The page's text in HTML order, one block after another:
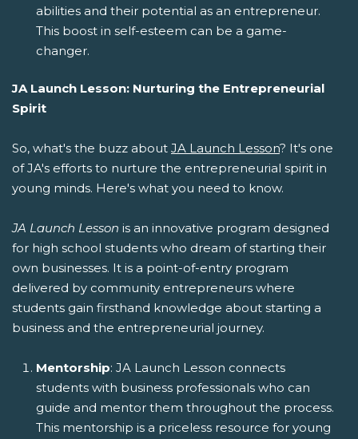
abilities and their potential as an entrepreneur.
This boost in self-esteem can be a game-
changer.
JA Launch Lesson: Nurturing the Entrepreneurial
Spirit
So, what's the buzz about JA Launch Lesson? It's one
of JA's efforts to nurture the entrepreneurial spirit in
young minds. Here's what you need to know.
JA Launch Lesson is an innovative program designed
for high school students who dream of starting their
own businesses. It is a point-of-entry program
delivered by community entrepreneurs where
students gain firsthand knowledge about starting a
business and the entrepreneurial journey.
Mentorship: JA Launch Lesson connects
students with business professionals who can
guide and mentor them throughout the process.
This mentorship is a priceless resource for young